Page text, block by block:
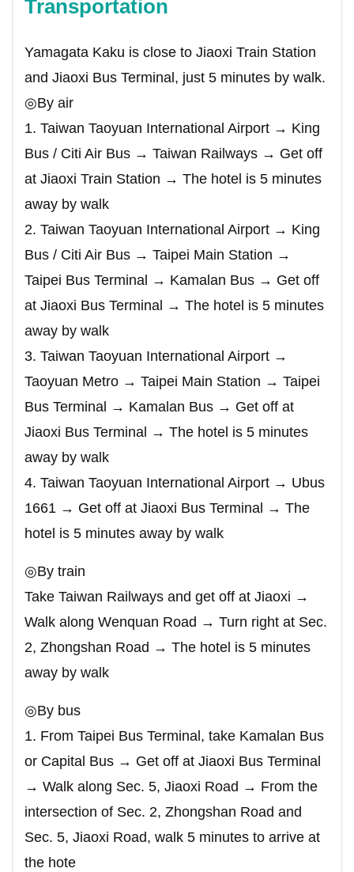
Transportation
Yamagata Kaku is close to Jiaoxi Train Station
and Jiaoxi Bus Terminal, just 5 minutes by walk.
◎By air
1. Taiwan Taoyuan International Airport → King
Bus / Citi Air Bus → Taiwan Railways → Get off
at Jiaoxi Train Station → The hotel is 5 minutes
away by walk
2. Taiwan Taoyuan International Airport → King
Bus / Citi Air Bus → Taipei Main Station →
Taipei Bus Terminal → Kamalan Bus → Get off
at Jiaoxi Bus Terminal → The hotel is 5 minutes
away by walk
3. Taiwan Taoyuan International Airport →
Taoyuan Metro → Taipei Main Station → Taipei
Bus Terminal → Kamalan Bus → Get off at
Jiaoxi Bus Terminal → The hotel is 5 minutes
away by walk
4. Taiwan Taoyuan International Airport → Ubus
1661 → Get off at Jiaoxi Bus Terminal → The
hotel is 5 minutes away by walk
◎By train
Take Taiwan Railways and get off at Jiaoxi →
Walk along Wenquan Road → Turn right at Sec.
2, Zhongshan Road → The hotel is 5 minutes
away by walk
◎By bus
1. From Taipei Bus Terminal, take Kamalan Bus
or Capital Bus → Get off at Jiaoxi Bus Terminal
→ Walk along Sec. 5, Jiaoxi Road → From the
intersection of Sec. 2, Zhongshan Road and
Sec. 5, Jiaoxi Road, walk 5 minutes to arrive at
the hote